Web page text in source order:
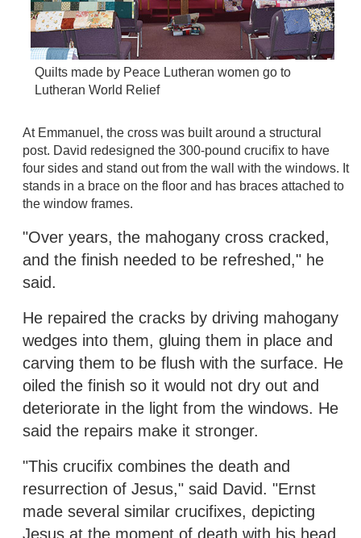
Quilts made by Peace Lutheran women go to
Lutheran World Relief
At Emmanuel, the cross was built around a structural
post. David redesigned the 300-pound crucifix to have
four sides and stand out from the wall with the windows. It
stands in a brace on the floor and has braces attached to
the window frames.
"Over years, the mahogany cross cracked,
and the finish needed to be refreshed," he
said.
He repaired the cracks by driving mahogany
wedges into them, gluing them in place and
carving them to be flush with the surface. He
oiled the finish so it would not dry out and
deteriorate in the light from the windows. He
said the repairs make it stronger.
"This crucifix combines the death and
resurrection of Jesus," said David. "Ernst
made several similar crucifixes, depicting
Jesus at the moment of death with his head